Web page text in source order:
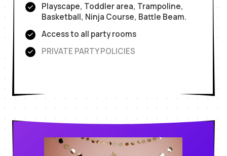
Playscape, Toddler area, Trampoline,
Basketball, Ninja Course, Battle Beam.
Access to all party rooms
PRIVATE PARTY POLICIES